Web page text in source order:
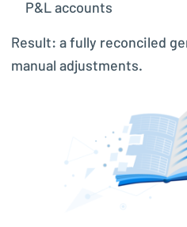
P&L accounts
Result: a fully reconciled
manual adjustments.